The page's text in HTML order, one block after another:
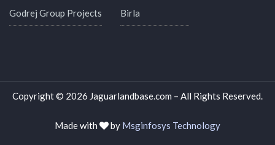
Godrej Group Projects Birla
Copyright © 2026 Jaguarlandbase.com – All Rights Reserved.
Made with by Msginfosys Technology